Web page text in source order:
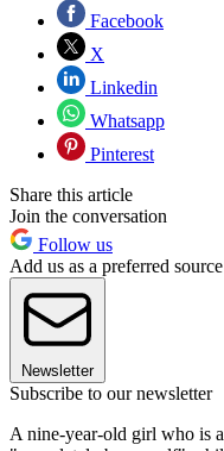
Facebook
X
Linkedin
Whatsapp
Pinterest
Share this article
Join the conversation
Follow us
Add us as a preferred
Newsletter
Subscribe to our newsletter
A nine-year-old girl who is